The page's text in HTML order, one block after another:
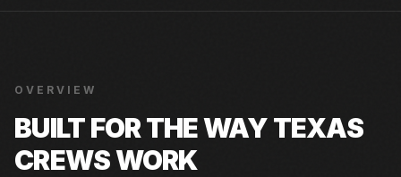
OVERVIEW
BUILT FOR THE WAY TEXAS
CREWS WORK